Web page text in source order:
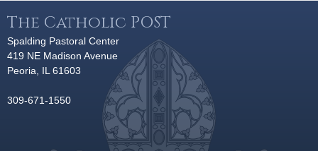
The Catholic POST
Spalding Pastoral Center
419 NE Madison Avenue
Peoria, IL 61603
309-671-1550